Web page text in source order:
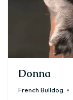
Donna
French Bulldog